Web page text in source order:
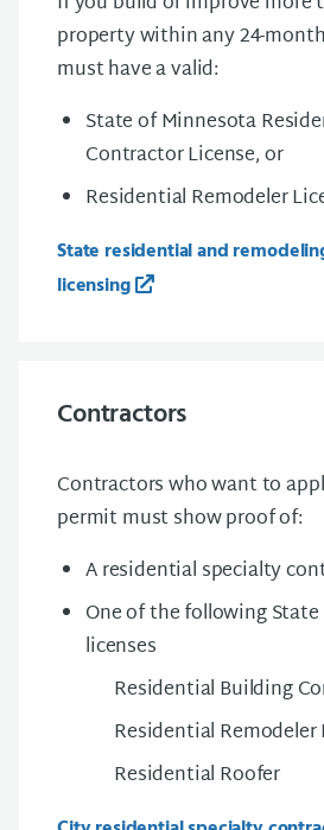
property within any 24-
must have a valid:
State of Minnesota
Contractor License, or
Residential Remodeler
State residential and
licensing
Contractors
Contractors who want to
permit must show proof of:
A residential specialty
One of the following
licenses
Residential Building
Residential Remodeler
Residential Roofer